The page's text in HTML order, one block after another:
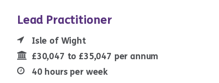
Lead Practitioner
Isle of Wight
£30,047 to £35,047 per annum
40 hours per week